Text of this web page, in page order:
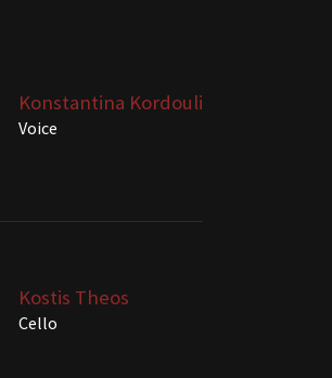
Konstantina Kordouli
Voice
Kostis Theos
Cello